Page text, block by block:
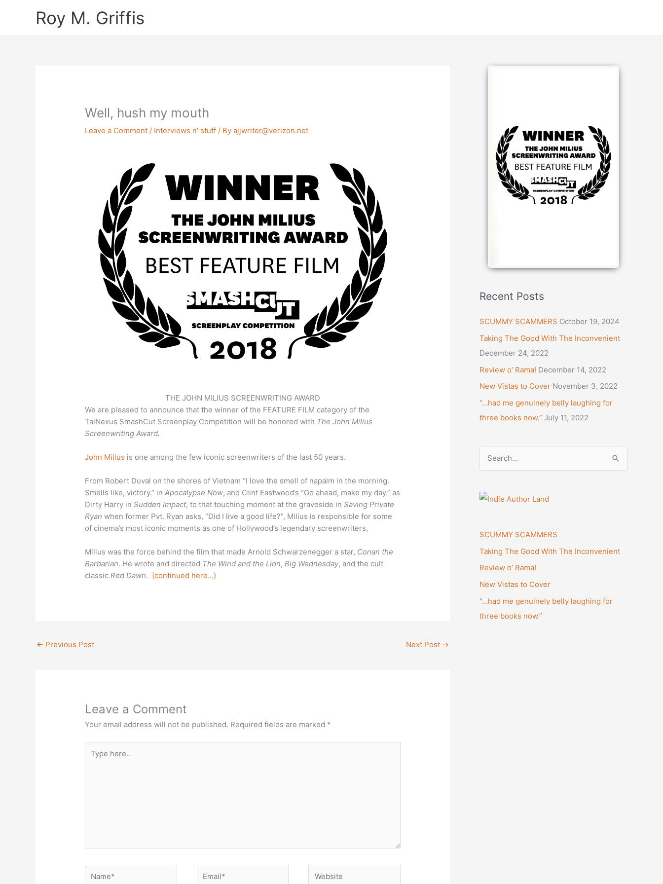
Roy M. Griffis
Well, hush my mouth
Leave a Comment / Interviews n' stuff / Byajjwriter@verizon.net
THE JOHN MILIUS SCREENWRITING AWARD
We are pleased to announce that the winner of the FEATURE FILM category of the
TalNexus SmashCut Screenplay Competition will be honored with The John Milius
Screenwriting Award.
John Milius is one among the few iconic screenwriters of the last 50 years.
From Robert Duval on the shores of Vietnam “I love the smell of napalm in the morning.
Smells like, victory.” inApocalypse Now, and Clint Eastwood’s “Go ahead, make my day.” as
Dirty Harry inSudden Impact, to that touching moment at the graveside inSaving Private
Ryan when former Pvt. Ryan asks, “Did I live a good life?”, Milius is responsible for some
of cinema’s most iconic moments as one of Hollywood’s legendary screenwriters,
Milius was the force behind the film that made Arnold Schwarzenegger a star, Conan the
Barbarian. He wrote and directed The Wind and the Lion,Big Wednesday, and the cult
classicRed Dawn. (continued here…)
← Previous Post Next Post →
Leave a Comment
Your email address will not be published. Required fields are marked *
here..
Recent Posts
SCUMMY SCAMMERS October 19, 2024
Taking The Good With The Inconvenient
December 24, 2022
Review o’ Rama! December 14, 2022
New Vistas to Cover November 3, 2022
“…had me genuinely belly laughing for
three books now.” July 11, 2022
a
h
f
o
SCUMMY SCAMMERS
Taking The Good With The Inconvenient
Review o’ Rama!
New Vistas to Cover
“…had me genuinely belly laughing for
three books now.”